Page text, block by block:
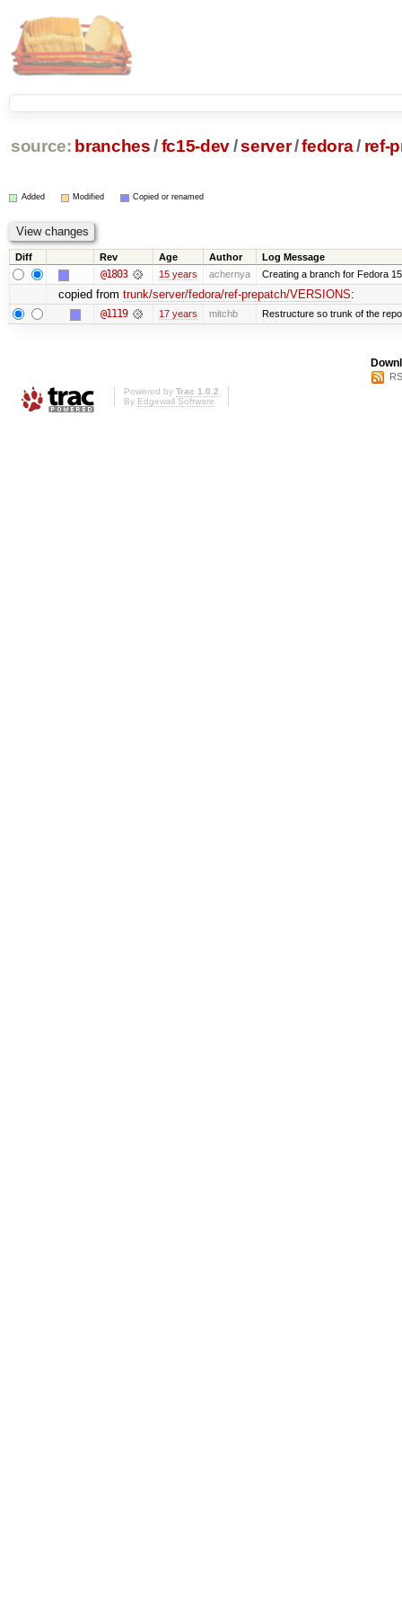
source: branches /fc15-dev/server/fedora/ ref-
Added Modified Copied or renamed
Diff Rev Age Author Log Message
@1803 15 years achernya Creating a branch for Fedora
copied from trunk/server/fedora/ref-prepatch/VERSIONS:
@1119 17 years mitchb Restructure so trunk of the
Powered by Trac 1.0.2
By Edgewall Software